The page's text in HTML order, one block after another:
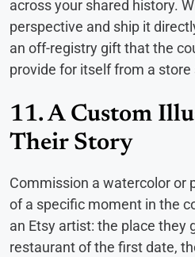
across your shared history.
perspective and ship it
an off-registry gift that the
provide for itself from a store
11. A Custom
Their Story
Commission a watercolor or
of a specific moment in the
an Etsy artist: the place they
restaurant of the first date,